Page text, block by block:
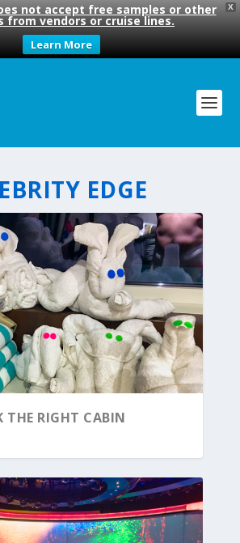
X
not accept free samples or other
from vendors or cruise lines.
Learn More
EDGE
THE RIGHT CABIN